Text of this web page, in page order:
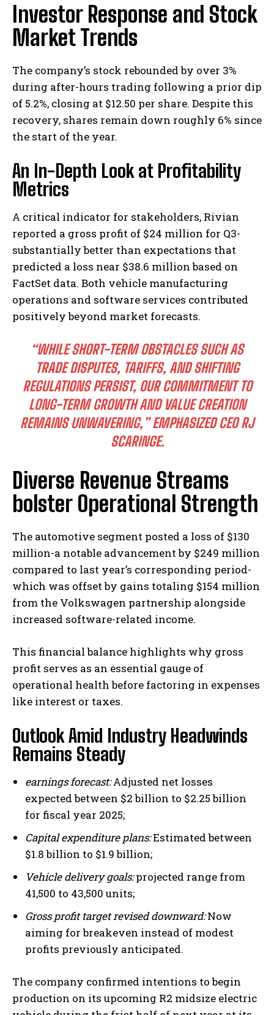
Investor Response and Stock
Market Trends
The company’s stock rebounded by over 3%
during after-hours trading following a prior dip
of 5.2%, closing at $12.50 per share. Despite this
recovery, shares remain down roughly 6% since
the start of the year.
An In-Depth Look at Profitability
Metrics
A critical indicator for stakeholders, Rivian
reported a gross profit of $24 million for Q3-
substantially better than expectations that
predicted a loss near $38.6 million based on
FactSet data. Both vehicle manufacturing
operations and software services contributed
positively beyond market forecasts.
“WHILE SHORT-TERM OBSTACLES SUCH AS
TRADE DISPUTES, TARIFFS, AND SHIFTING
REGULATIONS PERSIST, OUR COMMITMENT TO
LONG-TERM GROWTH AND VALUE CREATION
REMAINS UNWAVERING,” EMPHASIZED CEO RJ
SCARINGE.
Diverse Revenue Streams
bolster Operational Strength
The automotive segment posted a loss of $130
million-a notable advancement by $249 million
compared to last year’s corresponding period-
which was offset by gains totaling $154 million
from the Volkswagen partnership alongside
increased software-related income.
This financial balance highlights why gross
profit serves as an essential gauge of
operational health before factoring in expenses
like interest or taxes.
Outlook Amid Industry Headwinds
Remains Steady
earnings forecast:Adjusted net losses
expected between $2 billion to $2.25 billion
for fiscal year 2025;
Capital expenditure plans:Estimated between
$1.8 billion to $1.9 billion;
Vehicle delivery goals:projected range from
41,500 to 43,500 units;
Gross profit target revised downward:Now
aiming for breakeven instead of modest
profits previously anticipated.
The company confirmed intentions to begin
production on its upcoming R2 midsize electric